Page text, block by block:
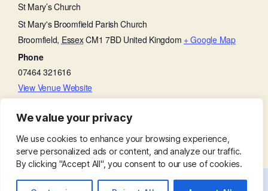
We value your privacy
We use cookies to enhance your browsing experience,
serve personalized ads or content, and analyze our traffic.
By clicking "Accept All", you consent to our use of cookies.
St Mary’s Church
St Mary's Broomfield Parish Church
Broomfield, EssexCM1 7BD United Kingdom + Google Map
Phone
07464 321616
View Venue Website
Bell Ringing Practice